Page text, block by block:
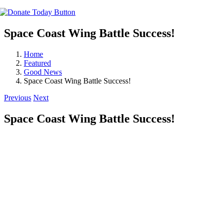
Space Coast Wing Battle Success!
Home
Featured
Good News
Space Coast Wing Battle Success!
Previous Next
Space Coast Wing Battle Success!